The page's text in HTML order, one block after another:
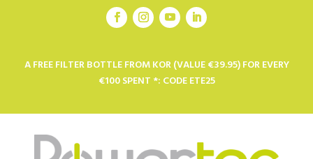
A FREE FILTER BOTTLE FROM KOR (VALUE €39.95) FOR EVERY
€100 SPENT *: CODE ETE25